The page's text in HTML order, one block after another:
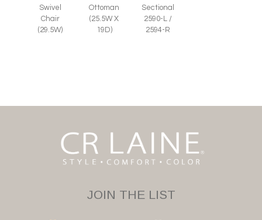
Swivel
Chair
(29.5W)
Ottoman
(25.5W X
19D)
Sectional
2590-L /
2594-R
JOIN THE LIST